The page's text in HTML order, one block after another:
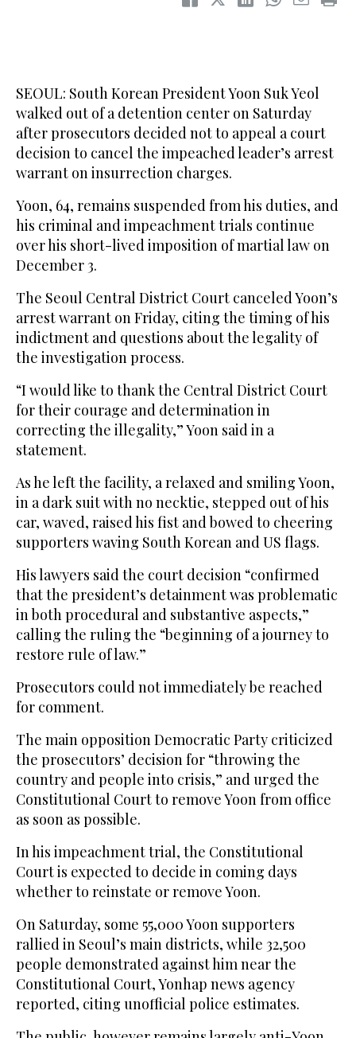
SEOUL: South Korean President Yoon Suk Yeol
walked out of a detention center on Saturday
after prosecutors decided not to appeal a court
decision to cancel the impeached leader’s arrest
warrant on insurrection charges.
Yoon, 64, remains suspended from his duties, and
his criminal and impeachment trials continue
over his short-lived imposition of martial law on
December 3.
The Seoul Central District Court canceled Yoon’s
arrest warrant on Friday, citing the timing of his
indictment and questions about the legality of
the investigation process.
“I would like to thank the Central District Court
for their courage and determination in
correcting the illegality,” Yoon said in a
statement.
As he left the facility, a relaxed and smiling Yoon,
in a dark suit with no necktie, stepped out of his
car, waved, raised his fist and bowed to cheering
supporters waving South Korean and US flags.
His lawyers said the court decision “confirmed
that the president’s detainment was problematic
in both procedural and substantive aspects,”
calling the ruling the “beginning of a journey to
restore rule of law.”
Prosecutors could not immediately be reached
for comment.
The main opposition Democratic Party criticized
the prosecutors’ decision for “throwing the
country and people into crisis,” and urged the
Constitutional Court to remove Yoon from office
as soon as possible.
In his impeachment trial, the Constitutional
Court is expected to decide in coming days
whether to reinstate or remove Yoon.
On Saturday, some 55,000 Yoon supporters
rallied in Seoul’s main districts, while 32,500
people demonstrated against him near the
Constitutional Court, Yonhap news agency
reported, citing unofficial police estimates.